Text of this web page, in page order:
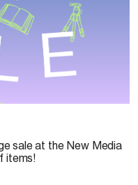
sale at the New Media
items!